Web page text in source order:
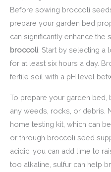
Before sowing broccoli
prepare your garden bed
can significantly enhance the
broccoli . Start by selecting
for at least six hours a day.
fertile soil with a pH level
To prepare your garden bed,
any weeds, rocks, or debris.
home testing kit, which can
or through broccoli seed
acidic, you can add lime to
too alkaline, sulfur can help